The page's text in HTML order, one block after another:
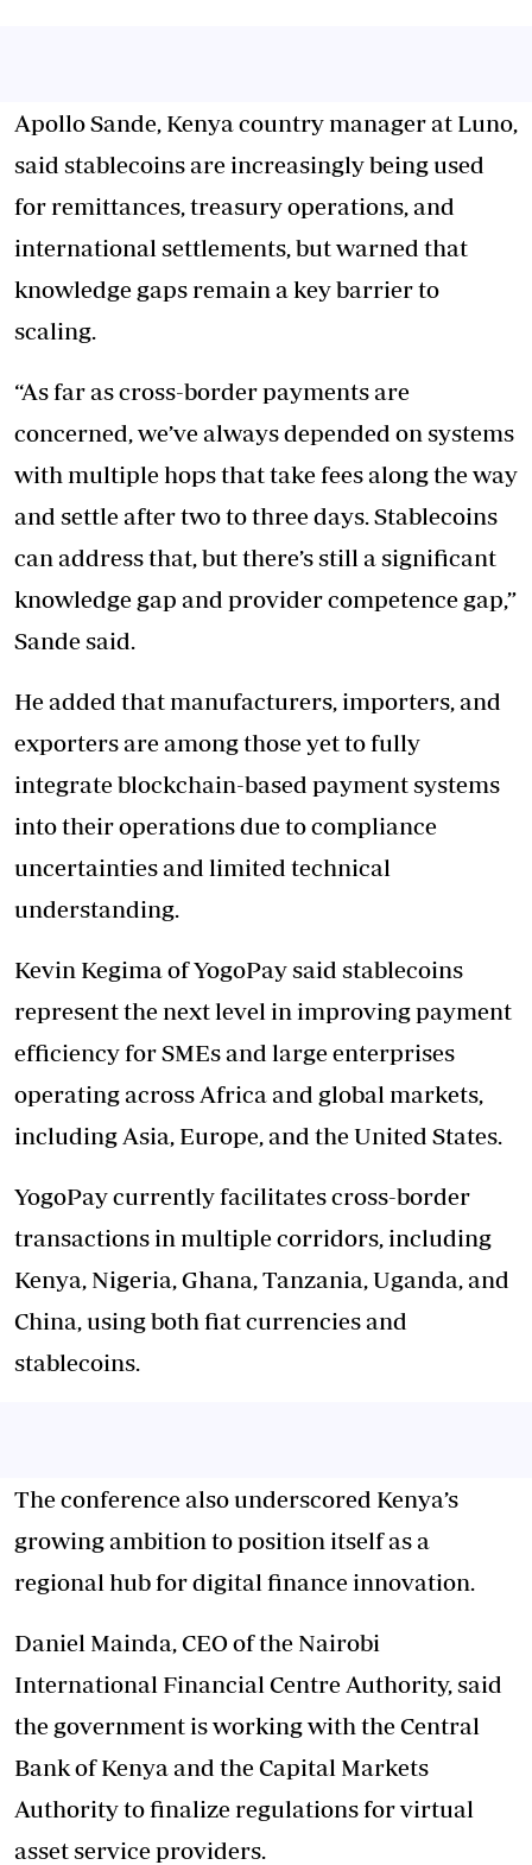
Apollo Sande, Kenya country manager at Luno,
said stablecoins are increasingly being used
for remittances, treasury operations, and
international settlements, but warned that
knowledge gaps remain a key barrier to
scaling.
“As far as cross-border payments are
concerned, we’ve always depended on systems
with multiple hops that take fees along the way
and settle after two to three days. Stablecoins
can address that, but there’s still a significant
knowledge gap and provider competence gap,”
Sande said.
He added that manufacturers, importers, and
exporters are among those yet to fully
integrate blockchain-based payment systems
into their operations due to compliance
uncertainties and limited technical
understanding.
Kevin Kegima of YogoPay said stablecoins
represent the next level in improving payment
efficiency for SMEs and large enterprises
operating across Africa and global markets,
including Asia, Europe, and the United States.
YogoPay currently facilitates cross-border
transactions in multiple corridors, including
Kenya, Nigeria, Ghana, Tanzania, Uganda, and
China, using both fiat currencies and
stablecoins.
The conference also underscored Kenya’s
growing ambition to position itself as a
regional hub for digital finance innovation.
Daniel Mainda, CEO of the Nairobi
International Financial Centre Authority, said
the government is working with the Central
Bank of Kenya and the Capital Markets
Authority to finalize regulations for virtual
asset service providers.